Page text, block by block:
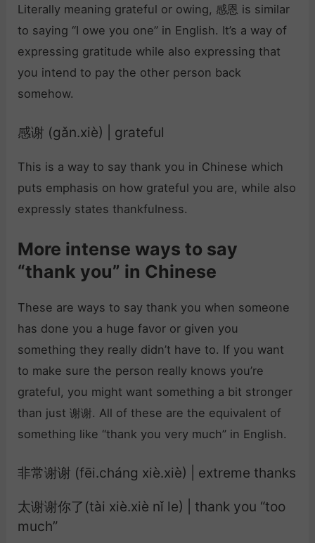
Literally meaning grateful or owing, 感恩 is similar
to saying “I owe you one” in English. It’s a way of
expressing gratitude while also expressing that
you intend to pay the other person back
somehow.
感谢 (gǎn.xiè) | grateful
This is a way to say thank you in Chinese which
puts emphasis on how grateful you are, while also
expressly states thankfulness.
More intense ways to say
“thank you” in Chinese
These are ways to say thank you when someone
has done you a huge favor or given you
something they really didn’t have to. If you want
to make sure the person really knows you’re
grateful, you might want something a bit stronger
than just 谢谢. All of these are the equivalent of
something like “thank you very much” in English.
非常谢谢 (fēi.cháng xiè.xiè) | extreme thanks
太谢谢你了(tài xiè.xiè nǐ le) | thank you “too
much”